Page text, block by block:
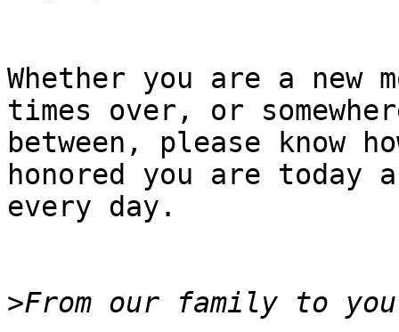
Whether you are a new
times over, or
between, please know
honored you are today
every day.
>